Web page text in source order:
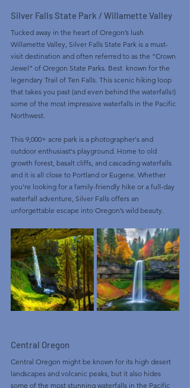
Silver Falls State Park / Willamette Valley
Tucked away in the heart of Oregon’s lush
Willamette Valley, Silver Falls State Park is a must-
visit destination and often referred to as the “Crown
Jewel” of Oregon State Parks. Best  known for the
legendary Trail of Ten Falls. This scenic hiking loop
that takes you past (and even behind the waterfalls!)
some of the most impressive waterfalls in the Pacific
Northwest.
This 9,000+ acre park is a photographer's and
outdoor enthusiast's playground. Home to old
growth forest, basalt cliffs, and cascading waterfalls
and it is all close to Portland or Eugene. Whether
you’re looking for a family-friendly hike or a full-day
waterfall adventure, Silver Falls offers an
unforgettable escape into Oregon’s wild beauty.
Central Oregon
Central Oregon might be known for its high desert
landscapes and volcanic peaks, but it also hides
some of the most stunning waterfalls in the Pacific